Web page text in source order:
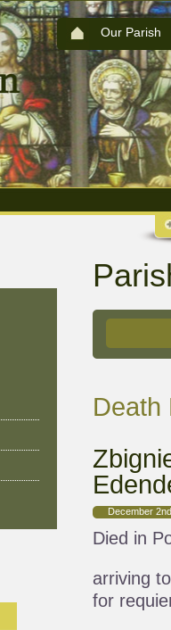
Our Parish
Death
December
Died in
arriving
for